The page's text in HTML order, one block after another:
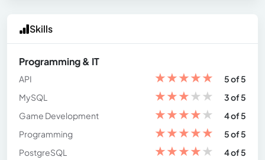
Skills
Programming & IT
API ★★★★★
5 of 5
MySQL
★★★★★
3 of 5
Game Development
★★★★★
4 of 5
Programming
★★★★★
5 of 5
PostgreSQL
★★★★★
4 of 5